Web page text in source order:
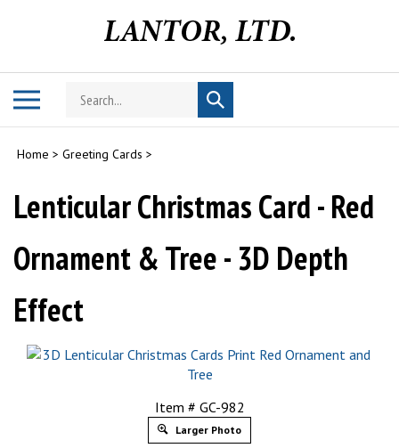
Toggle
Search
store
Submit
search
Home > Greeting Cards >
Lenticular Christmas Card - Red
Ornament & Tree - 3D Depth
Effect
Item # GC-982
Larger Photo